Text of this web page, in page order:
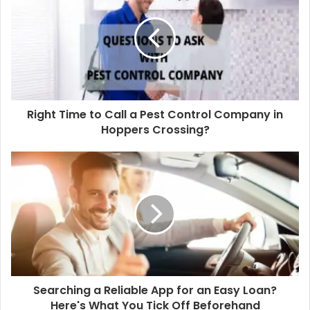
4. Big Agency vs Small Agency
Big agency offerings are outstanding with layers of a
procedure for great factor, while a little agency is
extra most likely to give a shop experience with
receptive nimbleness. Absolutely nothing is actually
the guideline, as well as like all points, there’s a range
of full-service firms out there prepared to address
your special obstacle.
5. What is an incorporated agency?
The termadvertising agencies in dubaihas actually
come to be rather antiquated. Of training course,
developing a connection with an agency that is
currently conscious of your brand name makes
Right Time to Call a Pest Control Company in
Hoppers Crossing?
Searching a Reliable App for an Easy Loan?
Here's What You Tick Off Beforehand